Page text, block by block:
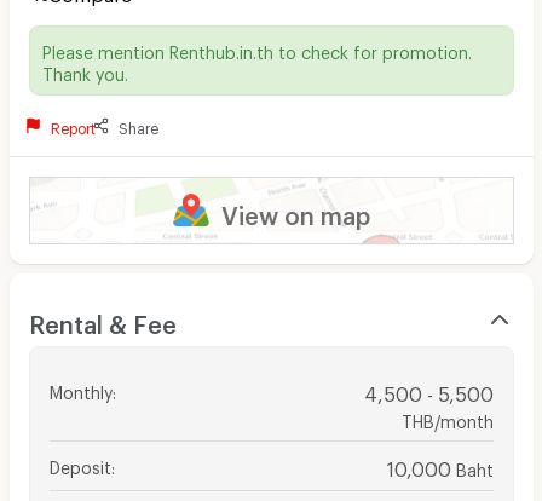
Please mention Renthub.in.th to check for promotion.
Thank you.
Report Share
View on map
Rental & Fee
Monthly: 4,500 - 5,500
THB/month
Deposit 10,000 Baht